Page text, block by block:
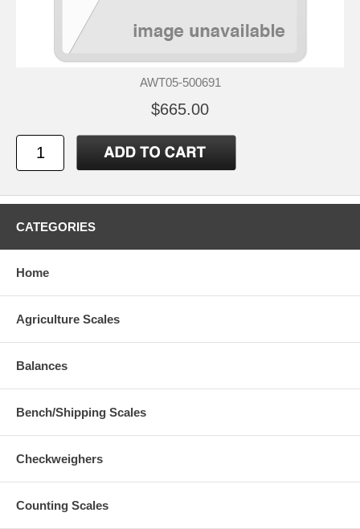
AWT05-500691
$665.00
CATEGORIES
Home
Agriculture Scales
Balances
Bench/Shipping Scales
Checkweighers
Counting Scales